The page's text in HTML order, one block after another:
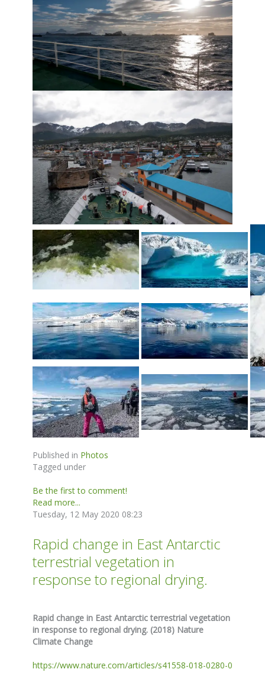
Published in Photos
Tagged under
Be the first to comment!
Read more...
Tuesday, 12 May 2020 08:23
Rapid change in East Antarctic
terrestrial vegetation in
response to regional drying.
Rapid change in East Antarctic terrestrial vegetation
in response to regional drying. (2018) Nature
Climate Change
https://www.nature.com/articles/s41558-018-0280-0